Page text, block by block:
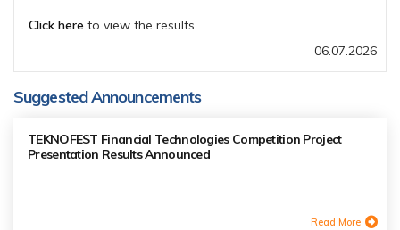
Click here to view the results.
06.07.2026
Suggested Announcements
TEKNOFEST Financial Technologies Competition Project
Presentation Results Announced
Read More